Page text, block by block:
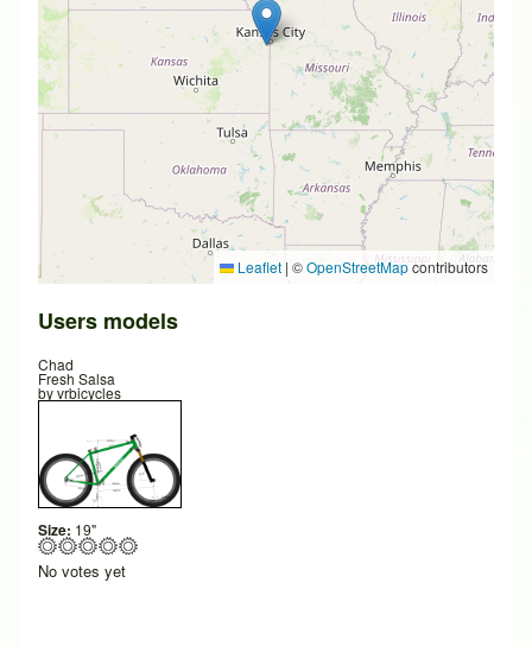
Leaflet | ©OpenStreetMapcontributors
Users models
Chad
Fresh Salsa
byvrbicycles
Size: 19"
No votes yet